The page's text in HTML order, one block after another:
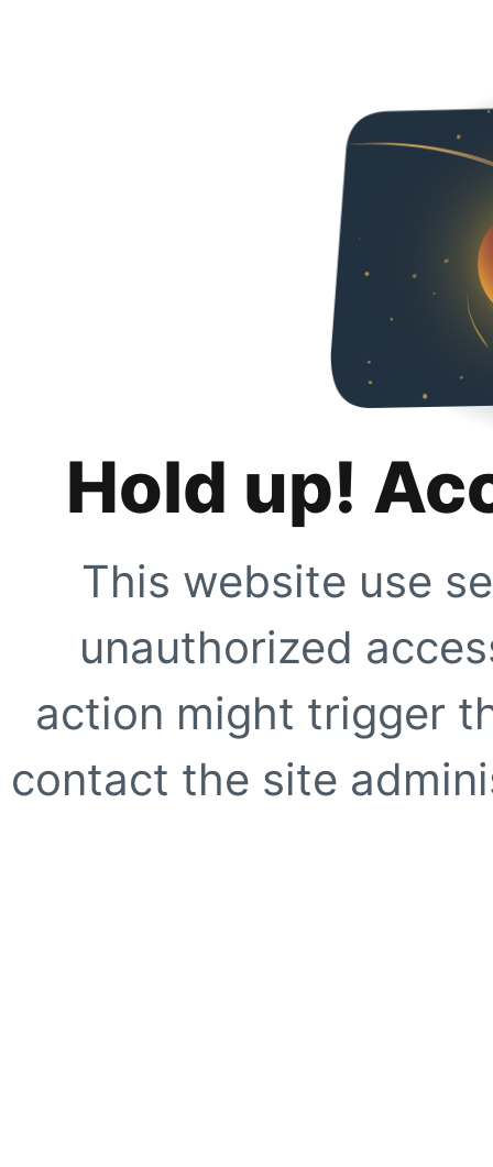
Hold up!
This website use
unauthorized
action might trigger
contact the site